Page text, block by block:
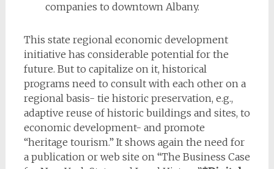
companies to downtown Albany.
This state regional economic development
initiative has considerable potential for the
future. But to capitalize on it, historical
programs need to consult with each other on a
regional basis- tie historic preservation, e.g.,
adaptive reuse of historic buildings and sites, to
economic development- and promote
“heritage tourism.” It shows again the need for
a publication or web site on “The Business Case